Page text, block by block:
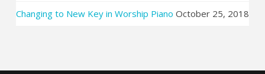
Changing to New Key in Worship Piano October 25, 2018